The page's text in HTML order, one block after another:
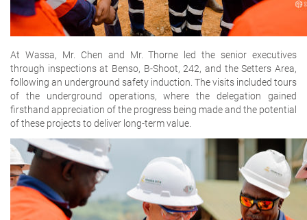
At Wassa, Mr. Chen and Mr. Thorne led the senior executives
through inspections at Benso, B-Shoot, 242, and the Setters Area,
following an underground safety induction. The visits included tours
of the underground operations, where the delegation gained
firsthand appreciation of the progress being made and the potential
of these projects to deliver long-term value.